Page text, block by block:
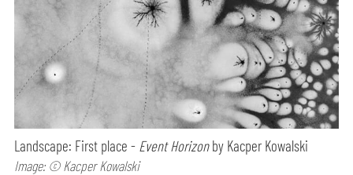
Landscape: First place - Event Horizonby Kacper Kowalski
Image: © Kacper Kowalski